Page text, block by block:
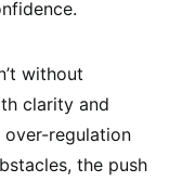
without
clarity and
regulation
the push